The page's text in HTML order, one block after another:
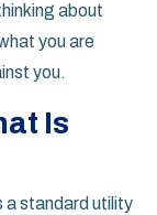
about
you are
you.
Is
standard utility